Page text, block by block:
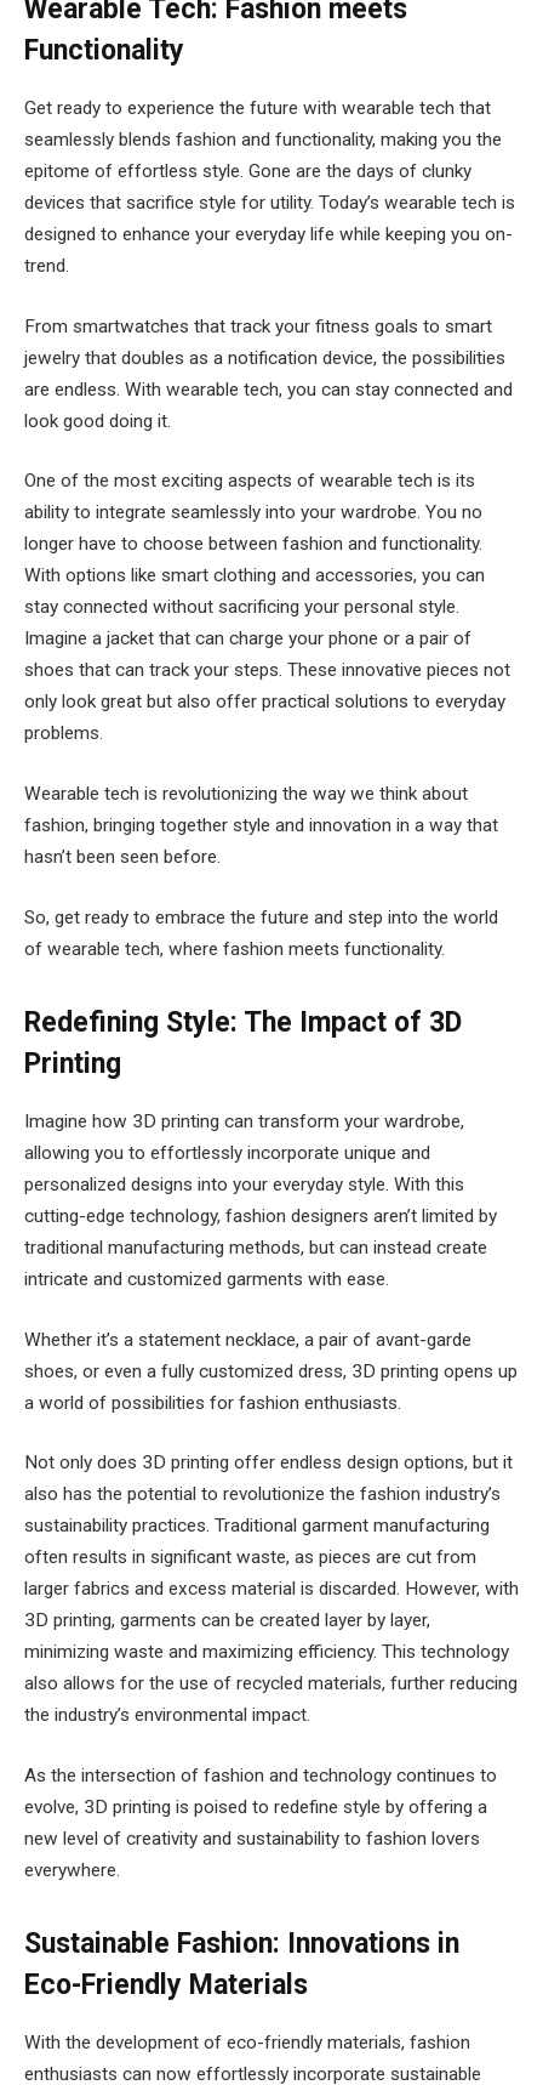
Wearable Tech: Fashion meets
Functionality
Get ready to experience the future with wearable tech that
seamlessly blends fashion and functionality, making you the
epitome of effortless style. Gone are the days of clunky
devices that sacrifice style for utility. Today’s wearable tech is
designed to enhance your everyday life while keeping you on-
trend.
From smartwatches that track your fitness goals to smart
jewelry that doubles as a notification device, the possibilities
are endless. With wearable tech, you can stay connected and
look good doing it.
One of the most exciting aspects of wearable tech is its
ability to integrate seamlessly into your wardrobe. You no
longer have to choose between fashion and functionality.
With options like smart clothing and accessories, you can
stay connected without sacrificing your personal style.
Imagine a jacket that can charge your phone or a pair of
shoes that can track your steps. These innovative pieces not
only look great but also offer practical solutions to everyday
problems.
Wearable tech is revolutionizing the way we think about
fashion, bringing together style and innovation in a way that
hasn’t been seen before.
So, get ready to embrace the future and step into the world
of wearable tech, where fashion meets functionality.
Redefining Style: The Impact of 3D
Printing
Imagine how 3D printing can transform your wardrobe,
allowing you to effortlessly incorporate unique and
personalized designs into your everyday style. With this
cutting-edge technology, fashion designers aren’t limited by
traditional manufacturing methods, but can instead create
intricate and customized garments with ease.
Whether it’s a statement necklace, a pair of avant-garde
shoes, or even a fully customized dress, 3D printing opens up
a world of possibilities for fashion enthusiasts.
Not only does 3D printing offer endless design options, but it
also has the potential to revolutionize the fashion industry’s
sustainability practices. Traditional garment manufacturing
often results in significant waste, as pieces are cut from
larger fabrics and excess material is discarded. However, with
3D printing, garments can be created layer by layer,
minimizing waste and maximizing efficiency. This technology
also allows for the use of recycled materials, further reducing
the industry’s environmental impact.
As the intersection of fashion and technology continues to
evolve, 3D printing is poised to redefine style by offering a
new level of creativity and sustainability to fashion lovers
everywhere.
Sustainable Fashion: Innovations in
Eco-Friendly Materials
With the development of eco-friendly materials, fashion
enthusiasts can now effortlessly incorporate sustainable